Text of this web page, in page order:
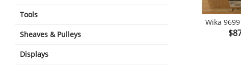
Tools
Sheaves & Pulleys
Displays
Wika